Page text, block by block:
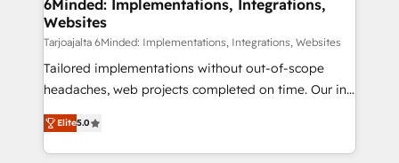
processes, and data to drive revenue efficiency. 🔹
Integrations: Connect HubSpot with your tech stack
for better adoption. 🔹 Custom Solutions: Build
tailored apps, workflows, and configurations. We are
our commitment to data security and compliance. At
OneMetric, we help revenue teams focus on the
6Minded: Implementations, Integrations,
Websites
Tarjoajalta 6Minded: Implementations, Integrations, Websites
Tailored implementations without out-of-scope
headaches, web projects completed on time. Our in-
house team of certified CRM architects, experts,
developers, designers, and marketers handles all
aspects of your HubSpot. ✨ 400+ global clients ✨
Elite5.0